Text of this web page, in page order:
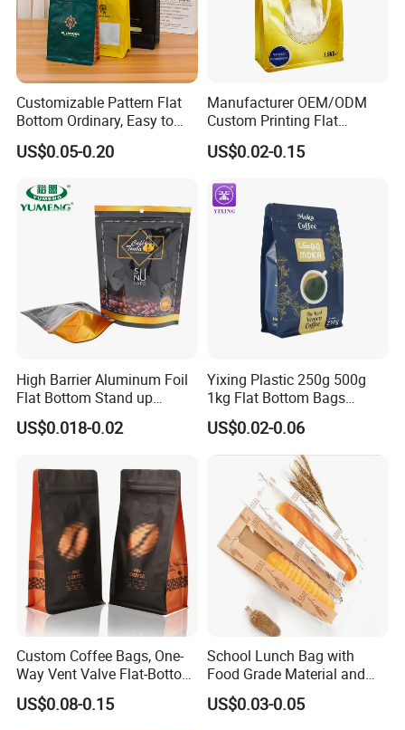
Customizable Pattern Flat
Bottom Ordinary, Easy to
Tear Zipper Coffee
Packaging Bag
US$0.05-0.20
Manufacturer OEM/ODM
Custom Printing Flat
Bottom Stand up Pouch
Plastic Clear Transparent
Packaging Bag with
Window
US$0.02-0.15
High Barrier Aluminum Foil
Flat Bottom Stand up
Doypack Zipper Plastic
Food Packaging Bag for
US$0.018-0.02
Yixing Plastic 250g 500g
1kg Flat Bottom Bags
Resealable Coffee Beans
Packaging Bag with Valve
US$0.02-0.06
Custom Coffee Bags, One-
Way Vent Valve Flat-Bottom
Bags, Zipper-Sealed Tear-
Open Coffee Bags
US$0.08-0.15
School Lunch Bag with
Food Grade Material and
Paper Plastic Technology
US$0.03-0.05